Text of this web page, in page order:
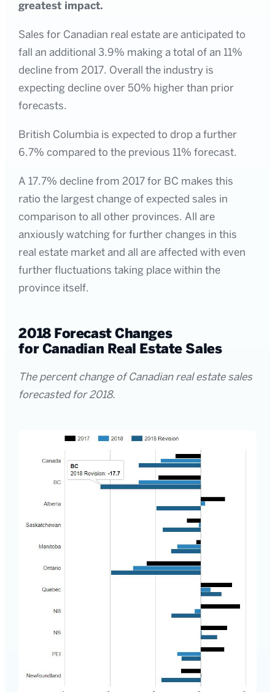
greatest impact.
Sales for Canadian real estate are anticipated to
fall an additional 3.9% making a total of an 11%
decline from 2017. Overall the industry is
expecting decline over 50% higher than prior
forecasts.
British Columbia is expected to drop a further
6.7% compared to the previous 11% forecast.
A 17.7% decline from 2017 for BC makes this
ratio the largest change of expected sales in
comparison to all other provinces. All are
anxiously watching for further changes in this
real estate market and all are affected with even
further fluctuations taking place within the
province itself.
2018 Forecast Changes
for Canadian Real Estate Sales
The percent change of Canadian real estate sales
forecasted for 2018.